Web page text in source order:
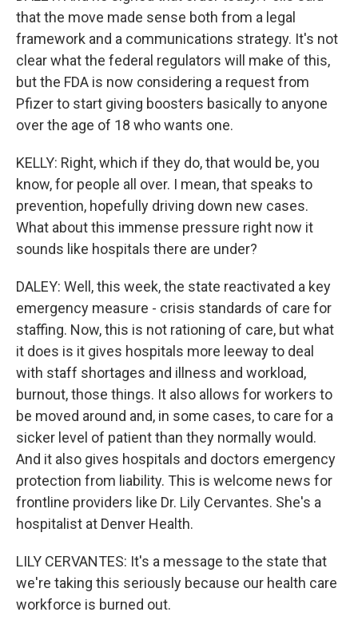
that the move made sense both from a legal
framework and a communications strategy. It's not
clear what the federal regulators will make of this,
but the FDA is now considering a request from
Pfizer to start giving boosters basically to anyone
over the age of 18 who wants one.
KELLY: Right, which if they do, that would be, you
know, for people all over. I mean, that speaks to
prevention, hopefully driving down new cases.
What about this immense pressure right now it
sounds like hospitals there are under?
DALEY: Well, this week, the state reactivated a key
emergency measure - crisis standards of care for
staffing. Now, this is not rationing of care, but what
it does is it gives hospitals more leeway to deal
with staff shortages and illness and workload,
burnout, those things. It also allows for workers to
be moved around and, in some cases, to care for a
sicker level of patient than they normally would.
And it also gives hospitals and doctors emergency
protection from liability. This is welcome news for
frontline providers like Dr. Lily Cervantes. She's a
hospitalist at Denver Health.
LILY CERVANTES: It's a message to the state that
we're taking this seriously because our health care
workforce is burned out.